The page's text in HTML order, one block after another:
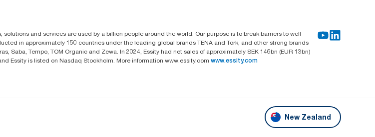
and services are used by a billion people around the world. Our purpose is to break barriers to well-
in approximately 150 countries under the leading global brands TENA and Tork, and other strong brands
Saba, Tempo, TOM Organic and Zewa. In 2024, Essity had net sales of approximately SEK 146bn (EUR 13bn)
Essity is listed on Nasdaq Stockholm. More information www.essity.com www.essity.com
New Zealand